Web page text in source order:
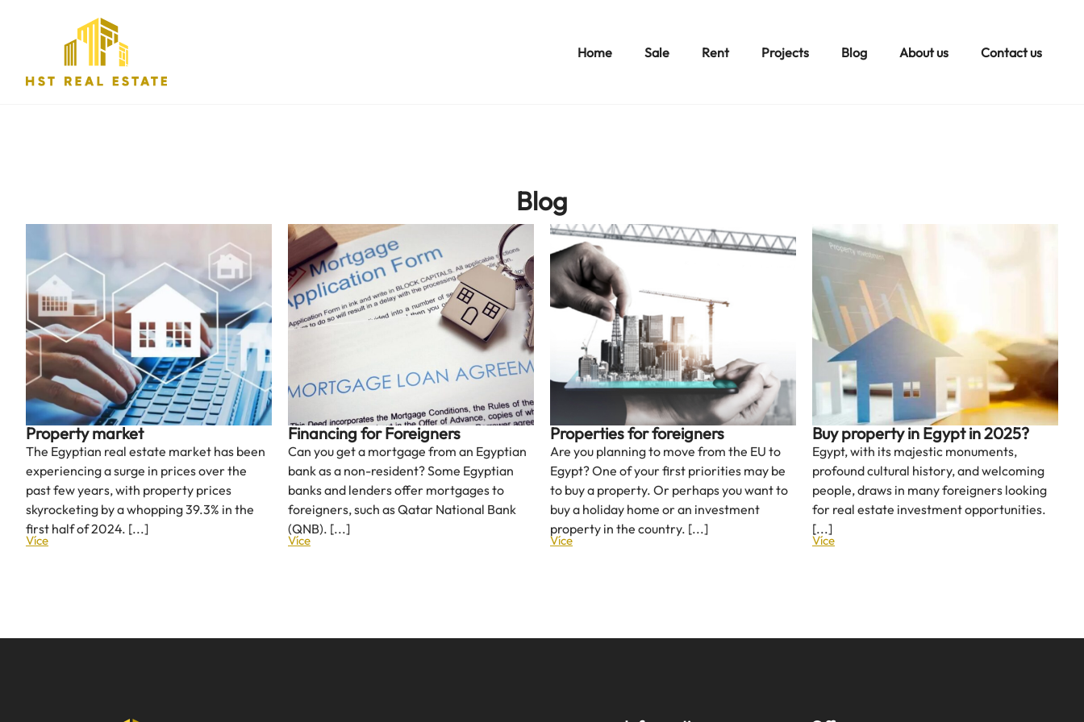
Home Sale Rent Projects Blog About us Contact us
Blog
Property market
The Egyptian real estate market has been
experiencing a surge in prices over the
past few years, with property prices
skyrocketing by a whopping 39.3% in the
first half of 2024. [...]
Více
Financing for Foreigners
Can you get a mortgage from an Egyptian
bank as a non-resident? Some Egyptian
banks and lenders offer mortgages to
foreigners, such as Qatar National Bank
(QNB). [...]
Více
Properties for foreigners
Are you planning to move from the EU to
Egypt? One of your first priorities may be
to buy a property. Or perhaps you want to
buy a holiday home or an investment
property in the country. [...]
Více
Buy property in Egypt in 2025?
Egypt, with its majestic monuments,
profound cultural history, and welcoming
people, draws in many foreigners looking
for real estate investment opportunities.
[...]
Více